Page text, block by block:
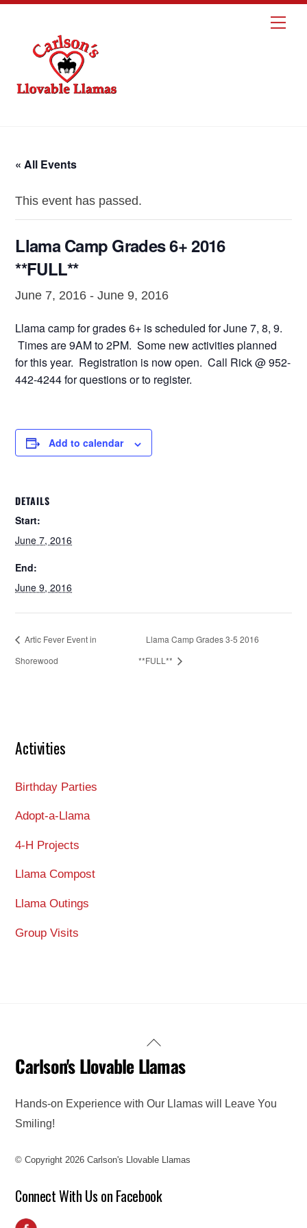
content
« All Events
This event has passed.
Llama Camp Grades 6+ 2016
**FULL**
June 7, 2016 -June 9, 2016
Llama camp for grades 6+ is scheduled for June 7, 8, 9.
Times are 9AM to 2PM. Some new activities planned
for this year. Registration is now open. Call Rick @ 952-
442-4244 for questions or to register.
Add to calendar
DETAILS
Start:
June 7, 2016
End:
June 9, 2016
Artic Fever Event in
Shorewood
Llama Camp Grades 3-5 2016
**FULL**
Activities
Birthday Parties
Adopt-a-Llama
4-H Projects
Llama Compost
Llama Outings
Group Visits
Back
To
Carlson's Llovable Llamas
Hands-on Experience with Our Llamas will Leave You
Smiling!
© Copyright 2026 Carlson's Llovable Llamas
Connect With Us on Facebook
Facebook